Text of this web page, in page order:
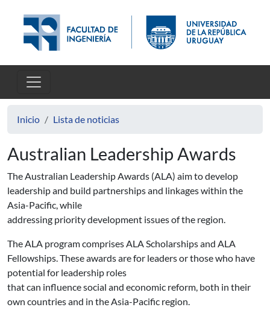
Inicio Lista de noticias
Australian Leadership Awards
The Australian Leadership Awards (ALA) aim to develop
leadership and build partnerships and linkages within the
Asia-Pacific, while
addressing priority development issues of the region.
The ALA program comprises ALA Scholarships and ALA
Fellowships. These awards are for leaders or those who have
potential for leadership roles
that can influence social and economic reform, both in their
own countries and in the Asia-Pacific region.